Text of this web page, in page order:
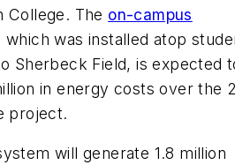
College. The on-campus
which was installed atop
Sherbeck Field, is expected
in energy costs over the
project.
will generate 1.8 million